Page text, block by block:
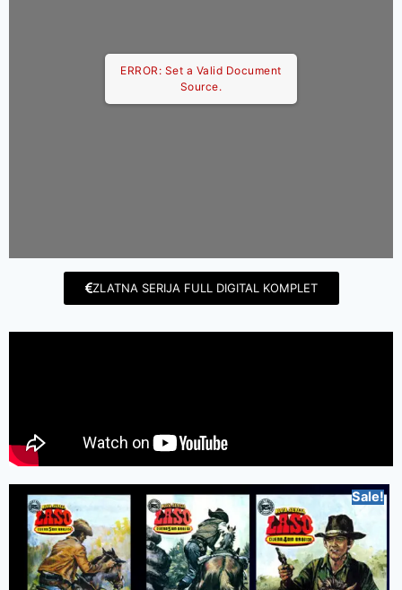
ERROR: Set a Valid Document
Source.
ZLATNA SERIJA FULL DIGITAL KOMPLET
Sale!